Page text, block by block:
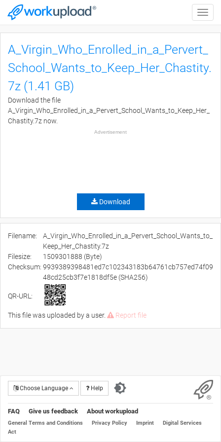
Toggle
A_Virgin_Who_Enrolled_in_a_Pervert_
School_Wants_to_Keep_Her_Chastity.
7z (1.41 GB)
Download the file
A_Virgin_Who_Enrolled_in_a_Pervert_School_Wants_to_Keep_Her_
Chastity.7z now.
Advertisement
Download
Filename:
A_Virgin_Who_Enrolled_in_a_Pervert_School_Wants_to_
Keep_Her_Chastity.7z
Filesize:
1509301888 (Byte)
Checksum: 9939389398481ed7c102343183b64761cb757ed74f09
48cd25cb3f7e1818df5e (SHA256)
QR-URL:
This file was uploaded by a user. Report file
Choose Language Help
FAQ Give us feedback About workupload
General Terms and Conditions Privacy Policy Imprint
Digital Services
Act